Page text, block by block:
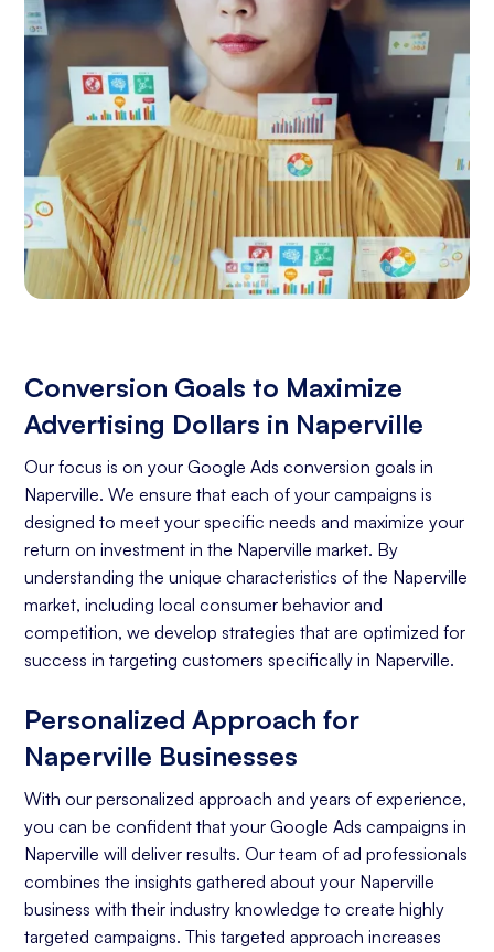
Conversion Goals to Maximize
Advertising Dollars in Naperville
Our focus is on your Google Ads conversion goals in
Naperville. We ensure that each of your campaigns is
designed to meet your specific needs and maximize your
return on investment in the Naperville market. By
understanding the unique characteristics of the Naperville
market, including local consumer behavior and
competition, we develop strategies that are optimized for
success in targeting customers specifically in Naperville.
Personalized Approach for
Naperville Businesses
With our personalized approach and years of experience,
you can be confident that your Google Ads campaigns in
Naperville will deliver results. Our team of ad professionals
combines the insights gathered about your Naperville
business with their industry knowledge to create highly
targeted campaigns. This targeted approach increases